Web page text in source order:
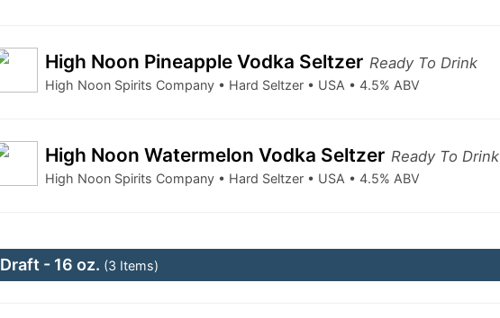
High Noon Pineapple Vodka Seltzer Ready To Drink
High Noon Spirits Company • Hard Seltzer • USA • 4.5% ABV
High Noon Watermelon Vodka Seltzer Ready To Drink
High Noon Spirits Company • Hard Seltzer • USA • 4.5% ABV
Draft - 16 oz. (3 Items)